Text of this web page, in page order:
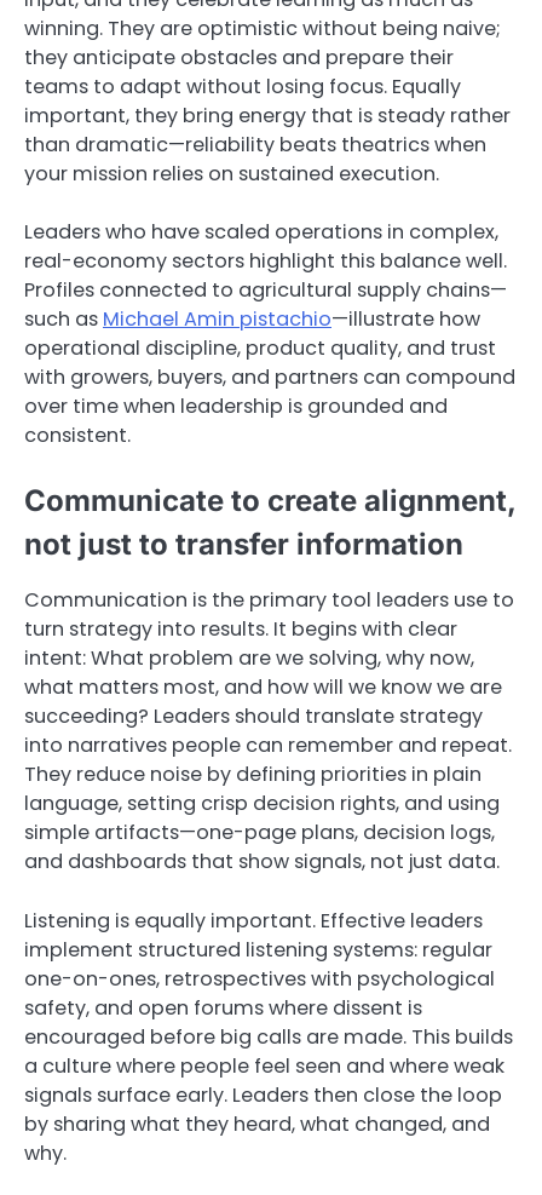
winning. They are optimistic without being naive;
they anticipate obstacles and prepare their
teams to adapt without losing focus. Equally
important, they bring energy that is steady rather
than dramatic—reliability beats theatrics when
your mission relies on sustained execution.
Leaders who have scaled operations in complex,
real-economy sectors highlight this balance well.
Profiles connected to agricultural supply chains—
such as Michael Amin pistachio—illustrate how
operational discipline, product quality, and trust
with growers, buyers, and partners can compound
over time when leadership is grounded and
consistent.
Communicate to create alignment,
not just to transfer information
Communication is the primary tool leaders use to
turn strategy into results. It begins with clear
intent: What problem are we solving, why now,
what matters most, and how will we know we are
succeeding? Leaders should translate strategy
into narratives people can remember and repeat.
They reduce noise by defining priorities in plain
language, setting crisp decision rights, and using
simple artifacts—one-page plans, decision logs,
and dashboards that show signals, not just data.
Listening is equally important. Effective leaders
implement structured listening systems: regular
one-on-ones, retrospectives with psychological
safety, and open forums where dissent is
encouraged before big calls are made. This builds
a culture where people feel seen and where weak
signals surface early. Leaders then close the loop
by sharing what they heard, what changed, and
why.